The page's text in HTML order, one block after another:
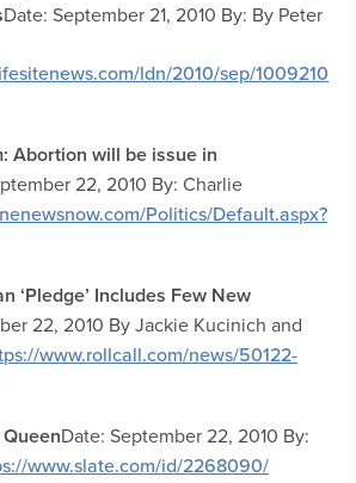
Date: September 21, 2010 By: By Peter
ldn/2010/sep/1009210
Abortion will be issue in
22, 2010 By: Charlie
Politics/Default.aspx?
‘Pledge’ Includes Few New
22, 2010 By Jackie Kucinich and
www.rollcall.com/news/50122-
Date: September 22, 2010 By:
www.slate.com/id/2268090/